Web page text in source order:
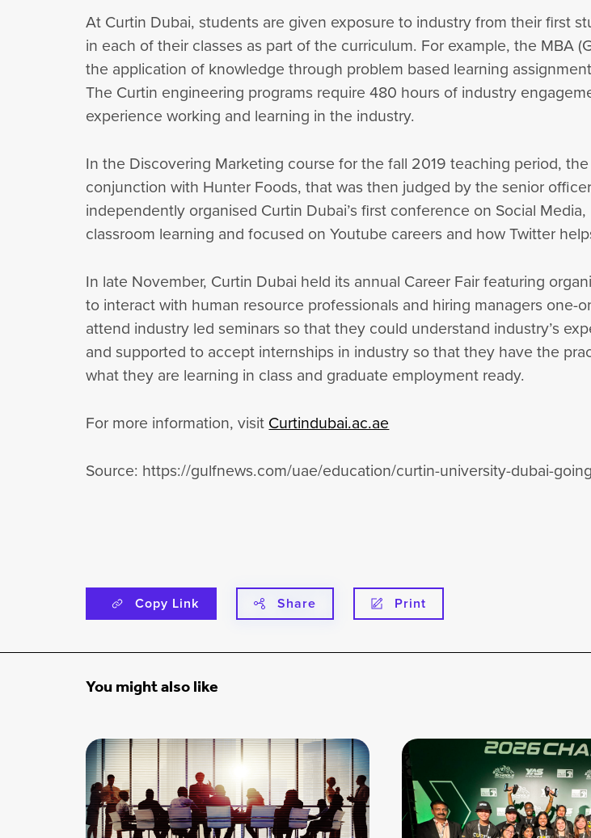
At Curtin Dubai, students are given exposure to industry from their first
in each of their classes as part of the curriculum. For example, the MBA
the application of knowledge through problem based learning
The Curtin engineering programs require 480 hours of industry
experience working and learning in the industry.
In the Discovering Marketing course for the fall 2019 teaching period,
conjunction with Hunter Foods, that was then judged by the senior
independently organised Curtin Dubai’s first conference on Social
classroom learning and focused on Youtube careers and how Twitter
In late November, Curtin Dubai held its annual Career Fair featuring
to interact with human resource professionals and hiring managers
attend industry led seminars so that they could understand industry’s
and supported to accept internships in industry so that they have the
what they are learning in class and graduate employment ready.
For more information, visitCurtindubai.ac.ae
Source: https://gulfnews.com/uae/education/curtin-university-dubai-
Copy Link Share Print
You might also like